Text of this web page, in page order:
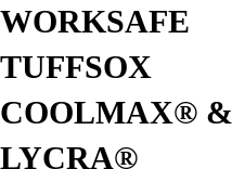
WORKSAFE
TUFFSOX
COOLMAX®️ &
LYCRA®️